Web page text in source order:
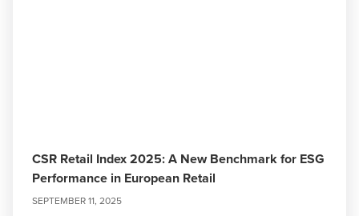
CSR Retail Index 2025: A New Benchmark for ESG
Performance in European Retail
SEPTEMBER 11, 2025